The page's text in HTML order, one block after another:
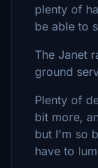
plenty of
be able to
The Janet
ground
Plenty of
bit more,
but I'm so
have to